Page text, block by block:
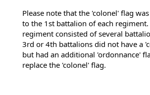
Please note that the 'colonel' flag
to the 1st battalion of each
regiment consisted of several
3rd or 4th battalions did not have a
but had an additional 'ordonnance'
replace the 'colonel' flag.